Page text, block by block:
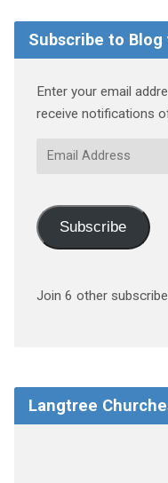
Subscribe to Blog
Enter your email
receive notifications
Email
Subscribe
Join 6 other
Langtree